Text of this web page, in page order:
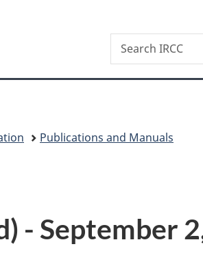
Search
Search
IRCC
Publications and Manuals
- September